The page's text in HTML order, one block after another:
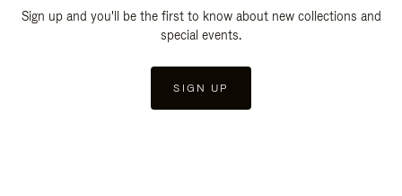
Sign up and you'll be the first to know about new collections and
special events.
SIGN UP